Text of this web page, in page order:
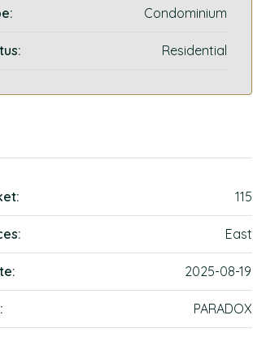
Condominium
Residential
115
East
2025-08-19
PARADOX